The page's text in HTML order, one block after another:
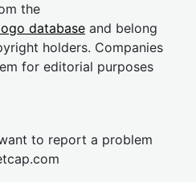
the
database and belong
holders. Companies
for editorial purposes
to report a problem
cap.com